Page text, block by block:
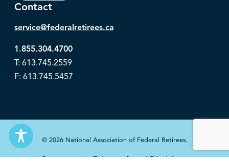
Contact
service@federalretirees.ca
1.855.304.4700
T: 613.745.2559
F: 613.745.5457
© 2026 National Association of Federal Retirees.